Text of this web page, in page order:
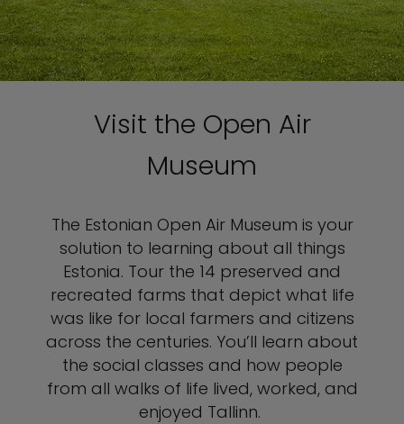
Visit the Open Air
Museum
The Estonian Open Air Museum is your
solution to learning about all things
Estonia. Tour the 14 preserved and
recreated farms that depict what life
was like for local farmers and citizens
across the centuries. You’ll learn about
the social classes and how people
from all walks of life lived, worked, and
enjoyed Tallinn.